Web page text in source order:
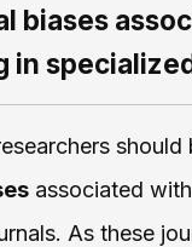
biases
in
associated
As these